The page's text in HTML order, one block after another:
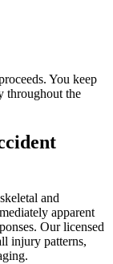
You keep
throughout the
and
apparent
Our licensed
injury patterns,